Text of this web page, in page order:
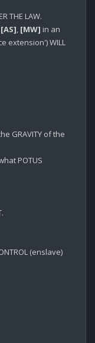
THE LAW.
[AS], [MW] in an
extension') WILL
GRAVITY of the
POTUS
(enslave)